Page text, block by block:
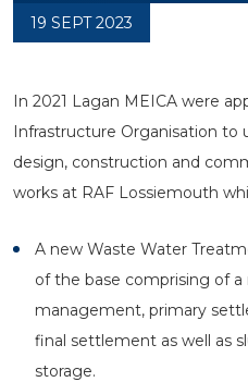
19 SEPT 2023
In 2021 Lagan MEICA were
Infrastructure Organisation to
design, construction and
works at RAF Lossiemouth
A new Waste Water
of the base comprising of
management, primary
final settlement as well as
storage.